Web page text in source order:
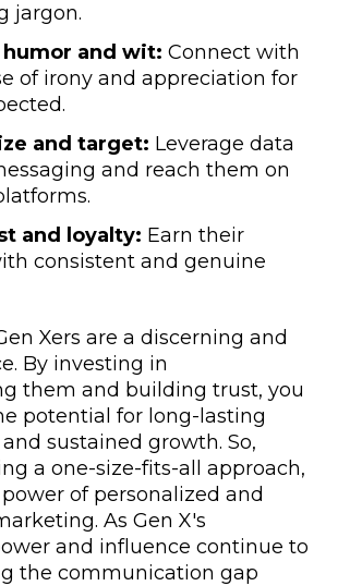
jargon.
humor and wit: Connect with
of irony and appreciation for
and target: Leverage data
and reach them on
and loyalty: Earn their
consistent and genuine
Xers are a discerning and
By investing in
them and building trust, you
potential for long-lasting
sustained growth. So,
a one-size-fits-all approach,
of personalized and
As Gen X's
and influence continue to
the communication gap